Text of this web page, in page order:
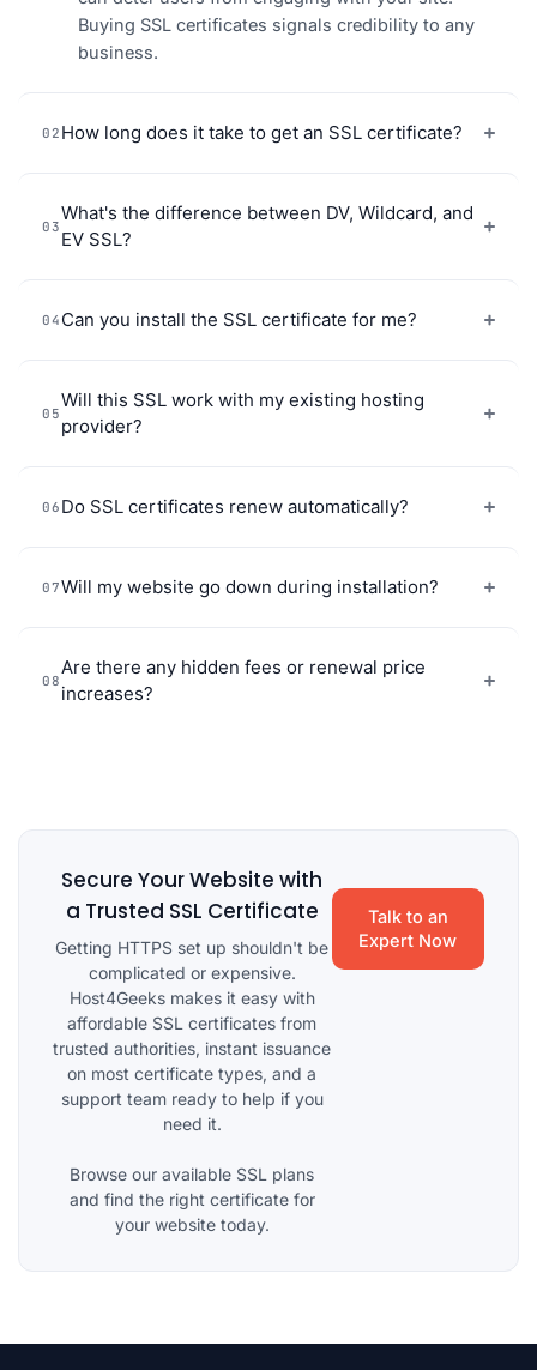
Buying SSL certificates signals credibility to any
business.
02 How long does it take to get an SSL certificate?
03
What's the difference between DV, Wildcard, and
EV SSL?
04 Can you install the SSL certificate for me?
05
Will this SSL work with my existing hosting
provider?
06 Do SSL certificates renew automatically?
07Will my website go down during installation?
08
Are there any hidden fees or renewal price
increases?
Secure Your Website with
a Trusted SSL Certificate
Getting HTTPS set up shouldn't be
complicated or expensive.
Host4Geeks makes it easy with
affordable SSL certificates from
trusted authorities, instant issuance
on most certificate types, and a
support team ready to help if you
need it.
Browse our available SSL plans
and find the right certificate for
your website today.
Talk to an
Expert Now